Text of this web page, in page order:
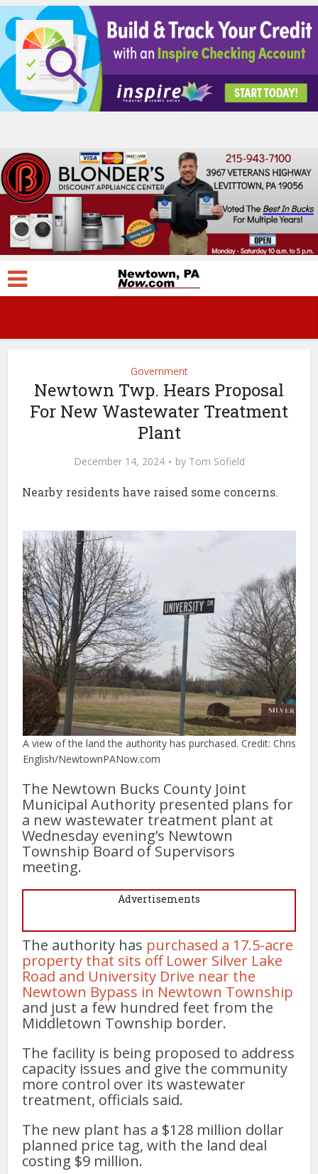
Government
Newtown Twp. Hears Proposal
For New Wastewater Treatment
Plant
December 14, 2024 by Tom Sofield
Nearby residents have raised some concerns.
A view of the land the authority has purchased. Credit: Chris
English/NewtownPANow.com
The Newtown Bucks County Joint
Municipal Authority presented plans for
a new wastewater treatment plant at
Wednesday evening’s Newtown
Township Board of Supervisors
meeting.
Advertisements
The authority has purchased a 17.5-acre
property that sits off Lower Silver Lake
Road and University Drive near the
Newtown Bypass in Newtown Township
and just a few hundred feet from the
Middletown Township border.
The facility is being proposed to address
capacity issues and give the community
more control over its wastewater
treatment, officials said.
The new plant has a $128 million dollar
planned price tag, with the land deal
costing $9 million.